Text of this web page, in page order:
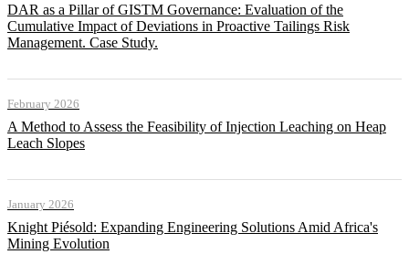
DAR as a Pillar of GISTM Governance: Evaluation of the
Cumulative Impact of Deviations in Proactive Tailings Risk
Management. Case Study.
February 2026
A Method to Assess the Feasibility of Injection Leaching on Heap
Leach Slopes
January 2026
Knight Piésold: Expanding Engineering Solutions Amid Africa's
Mining Evolution